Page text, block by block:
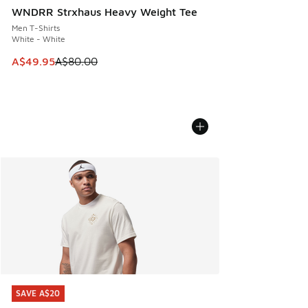
WNDRR Strxhaus Heavy Weight Tee
Men T-Shirts
White - White
This item is on sale. Price dropped from A$80.00 to
A$49.95A$80.00
SAVE A$20
SAVE A$20